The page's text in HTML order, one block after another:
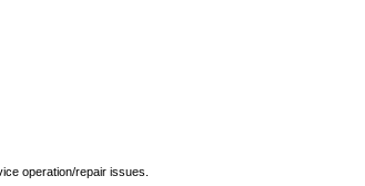
operation/repair issues.